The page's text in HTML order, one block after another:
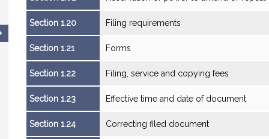
Section 1.20 Filing requirements
Section 1.21 Forms
Section 1.22 Filing, service and copying fees
Section 1.23 Effective time and date of document
Section 1.24 Correcting filed document